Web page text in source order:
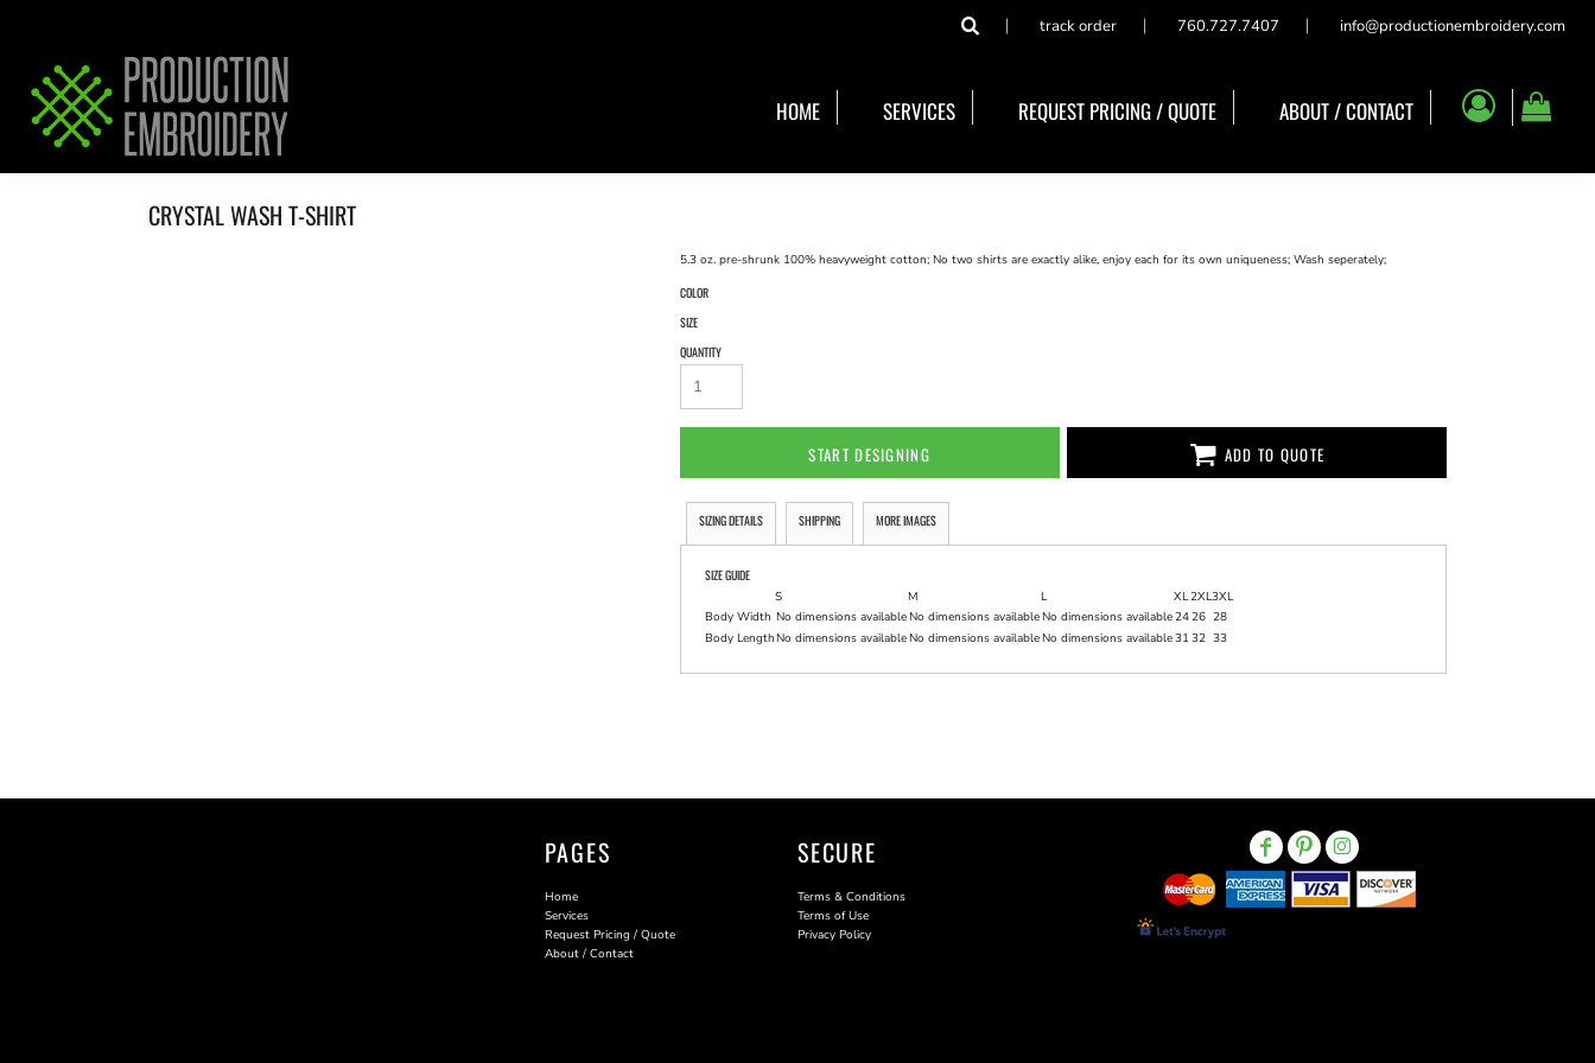
track order 760.727.7407 info@productionembroidery.com
HOME SERVICES REQUEST PRICING / QUOTE ABOUT / CONTACT
CRYSTAL WASH T-SHIRT
5.3 oz. pre-shrunk 100% heavyweight cotton; No two shirts are exactly alike, enjoy each for its own uniqueness; Wash seperately;
COLOR
SIZE
QUANTITY
START DESIGNING ADD TO QUOTE
SIZING DETAILS SHIPPING MORE IMAGES
SIZE GUIDE
S M L XL2XL3XL
Body Width No dimensions availableNo dimensions availableNo dimensions available2426 28
Body LengthNo dimensions availableNo dimensions availableNo dimensions available3132 33
PAGES
Home
Services
Request Pricing / Quote
About / Contact
SECURE
Terms & Conditions
Terms of Use
Privacy Policy
SERVICES
REQUEST PRICING / QUOTE
ABOUT / CONTACT
LOGIN